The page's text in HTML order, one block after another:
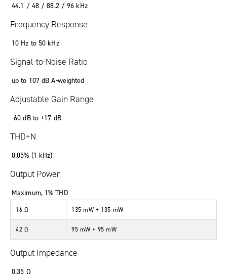
44.1 / 48 / 88.2 / 96 kHz
Frequency Response
10 Hz to 50 kHz
Signal-to-Noise Ratio
up to 107 dB A-weighted
Adjustable Gain Range
-60 dB to +17 dB
THD+N
0.05% (1 kHz)
Output Power
Maximum, 1% THD
16 Ω 135 mW + 135 mW
42 Ω 95 mW + 95 mW
Output Impedance
0.35 Ω